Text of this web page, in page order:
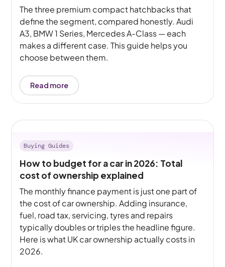
The three premium compact hatchbacks that
define the segment, compared honestly. Audi
A3, BMW 1 Series, Mercedes A-Class — each
makes a different case. This guide helps you
choose between them.
Read more
Buying Guides
How to budget for a car in 2026: Total
cost of ownership explained
The monthly finance payment is just one part of
the cost of car ownership. Adding insurance,
fuel, road tax, servicing, tyres and repairs
typically doubles or triples the headline figure.
Here is what UK car ownership actually costs in
2026.